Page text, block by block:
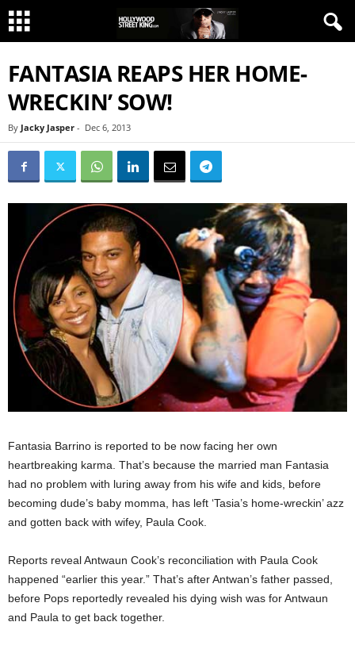
FANTASIA REAPS HER HOME-
WRECKIN’ SOW!
By Jacky Jasper - Dec 6, 2013
Fantasia Barrino is reported to be now facing her own
heartbreaking karma. That’s because the married man Fantasia
had no problem with luring away from his wife and kids, before
becoming dude’s baby momma, has left ‘Tasia’s home-wreckin’ azz
and gotten back with wifey, Paula Cook.
Reports reveal Antwaun Cook’s reconciliation with Paula Cook
happened “earlier this year.” That’s after Antwan’s father passed,
before Pops reportedly revealed his dying wish was for Antwaun
and Paula to get back together.